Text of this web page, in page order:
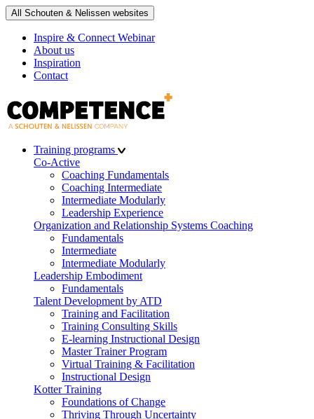
All Schouten & Nelissen websites
Inspire & Connect Webinar
About us
Inspiration
Contact
Training programs
Co-Active
Coaching Fundamentals
Coaching Intermediate
Intermediate Modularly
Leadership Experience
Organization and Relationship Systems Coaching
Fundamentals
Intermediate
Intermediate Modularly
Leadership Embodiment
Fundamentals
Talent Development by ATD
Training and Facilitation
Training Consulting Skills
E-learning Instructional Design
Master Trainer Program
Virtual Training & Facilitation
Instructional Design
Kotter Training
Foundations of Change
Thriving Through Uncertainty